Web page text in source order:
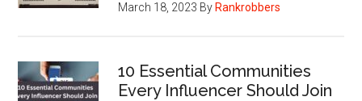
March 18, 2023 By Rankrobbers
10 Essential Communities
Every Influencer Should Join